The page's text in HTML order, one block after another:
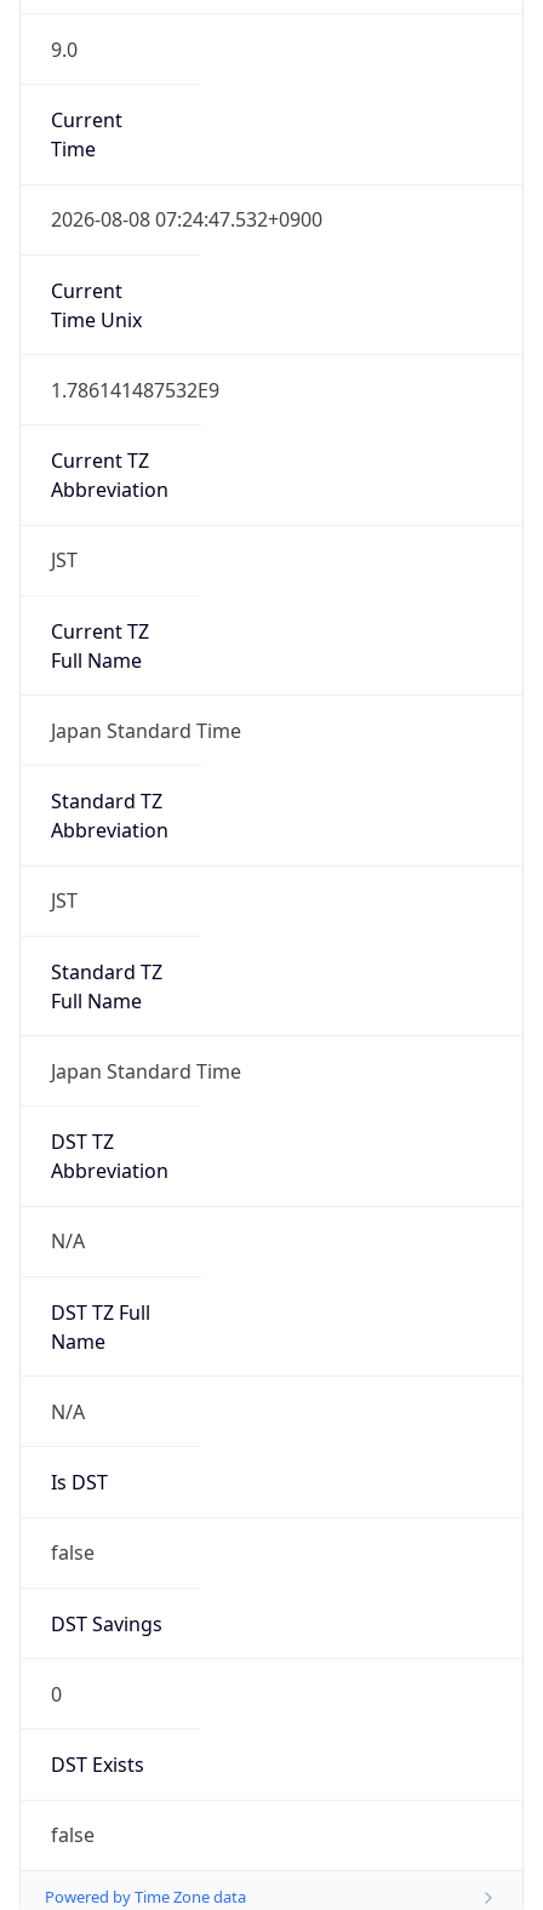
9.0
Current
Time
2026-08-08 07:24:47.532+0900
Current
Time Unix
1.786141487532E9
Current TZ
Abbreviation
JST
Current TZ
Full Name
Japan Standard Time
Standard TZ
Abbreviation
JST
Standard TZ
Full Name
Japan Standard Time
DST TZ
Abbreviation
N/A
DST TZ Full
Name
N/A
Is DST
false
DST Savings
0
DST Exists
false
Powered by Time Zone data